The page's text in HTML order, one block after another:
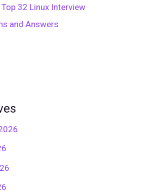
Top 32 Linux Interview
and Answers